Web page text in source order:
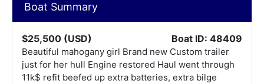
Boat Summary
$25,500 (USD) Boat ID: 48409
Beautiful mahogany girl Brand new Custom trailer
just for her hull Engine restored Haul went through
11k$ refit beefed up extra batteries, extra bilge